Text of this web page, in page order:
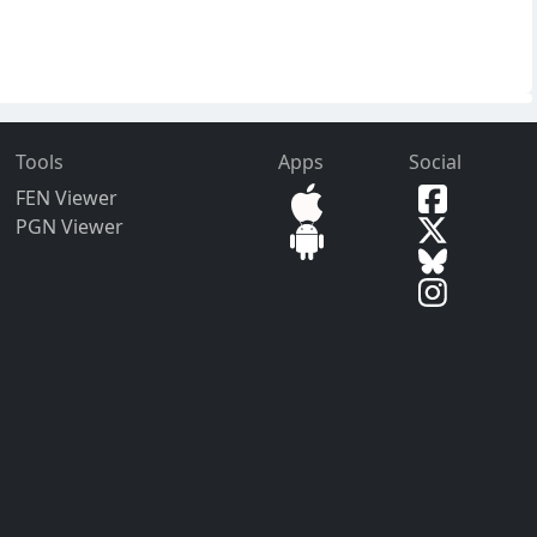
Tools
FEN Viewer
PGN Viewer
Apps Social